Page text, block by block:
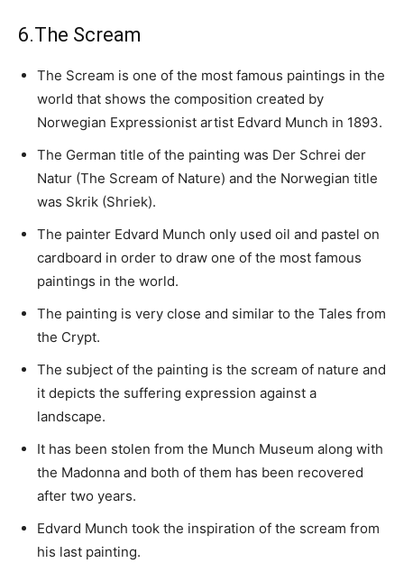
6.The Scream
The Scream is one of the most famous paintings in the
world that shows the composition created by
Norwegian Expressionist artist Edvard Munch in 1893.
The German title of the painting was Der Schrei der
Natur (The Scream of Nature) and the Norwegian title
was Skrik (Shriek).
The painter Edvard Munch only used oil and pastel on
cardboard in order to draw one of the most famous
paintings in the world.
The painting is very close and similar to the Tales from
the Crypt.
The subject of the painting is the scream of nature and
it depicts the suffering expression against a
landscape.
It has been stolen from the Munch Museum along with
the Madonna and both of them has been recovered
after two years.
Edvard Munch took the inspiration of the scream from
his last painting.